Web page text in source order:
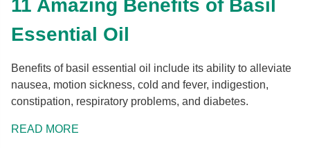
11 Amazing Benefits of Basil
Essential Oil
Benefits of basil essential oil include its ability to alleviate
nausea, motion sickness, cold and fever, indigestion,
constipation, respiratory problems, and diabetes.
READ MORE